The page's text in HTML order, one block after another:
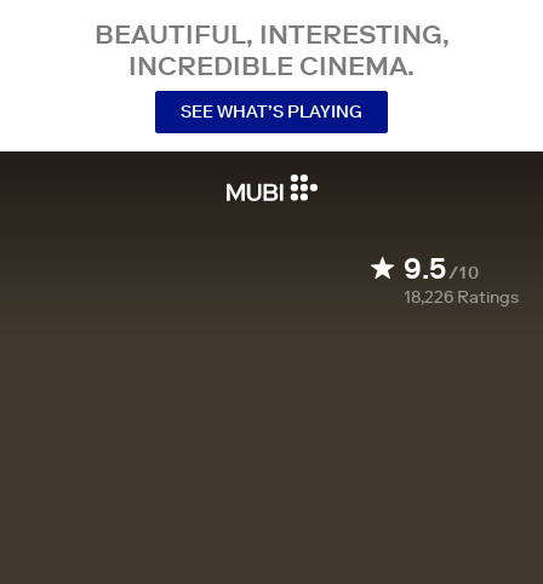
BEAUTIFUL, INTERESTING,
INCREDIBLE CINEMA.
SEE WHAT’S PLAYING
9.5/10
18,226 Ratings